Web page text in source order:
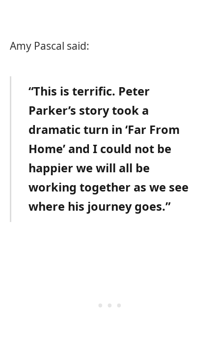
Amy Pascal said:
“This is terrific. Peter
Parker’s story took a
dramatic turn in ‘Far From
Home’ and I could not be
happier we will all be
working together as we see
where his journey goes.”